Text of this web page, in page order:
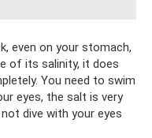
even on your stomach,
of its salinity, it does
You need to swim
eyes, the salt is very
dive with your eyes